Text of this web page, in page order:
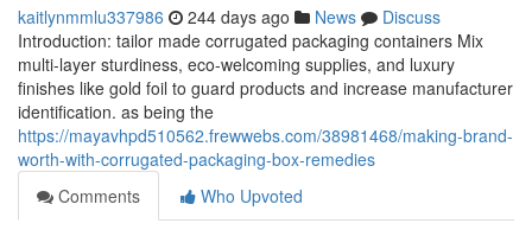
kaitlynmmlu337986 244 days ago News
Discuss
Introduction: tailor made corrugated packaging containers Mix
multi-layer sturdiness, eco-welcoming supplies, and luxury
finishes like gold foil to guard products and increase manufacturer
identification. as being the
https://mayavhpd510562.frewwebs.com/38981468/making-brand-
worth-with-corrugated-packaging-box-remedies
Comments
Who Upvoted